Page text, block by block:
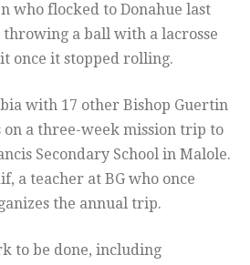
who flocked to Donahue last
a ball with a lacrosse
once it stopped rolling.
with 17 other Bishop Guertin
on a three-week mission trip to
Secondary School in Malole.
a teacher at BG who once
the annual trip.
to be done, including